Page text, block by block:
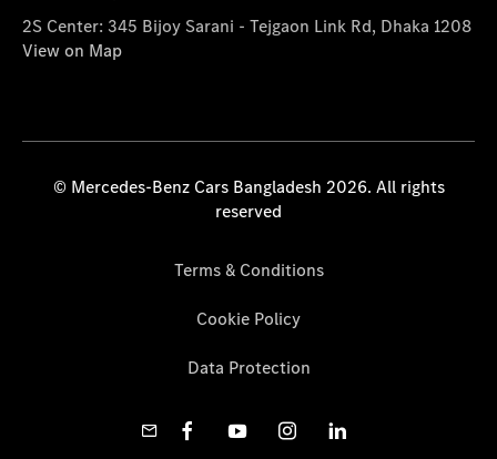
2S Center: 345 Bijoy Sarani - Tejgaon Link Rd, Dhaka 1208
View on Map
© Mercedes-Benz Cars Bangladesh 2026. All rights
reserved
Terms & Conditions
Cookie Policy
Data Protection